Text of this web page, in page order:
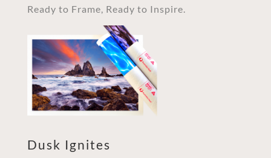
Ready to Frame, Ready to Inspire.
Dusk Ignites